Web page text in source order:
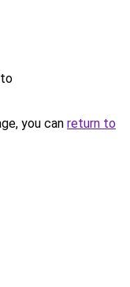
you can return to